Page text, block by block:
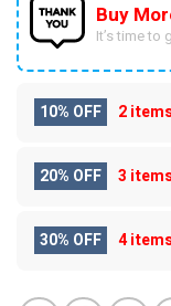
Buy
It’s time to
10% OFF 2
20% OFF 3
30% OFF 4